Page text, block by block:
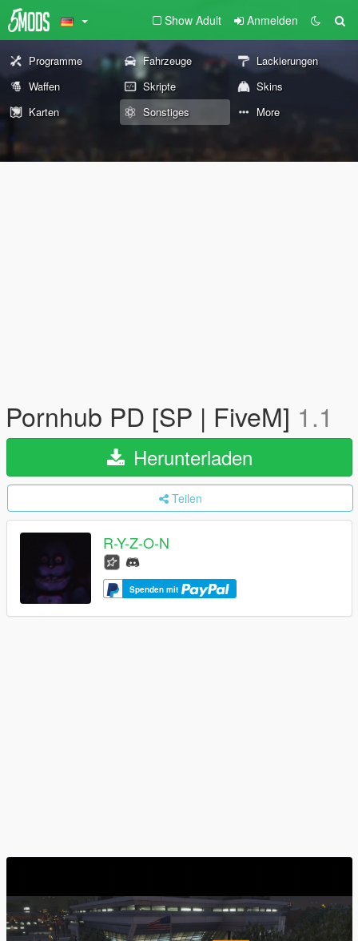
Show Adult Anmelden
Programme Fahrzeuge
Lackierungen
Waffen
Skripte
Skins
Karten
Sonstiges More
Pornhub PD [SP | FiveM] 1.1
Herunterladen
Teilen
R-Y-Z-O-N
Spenden mit